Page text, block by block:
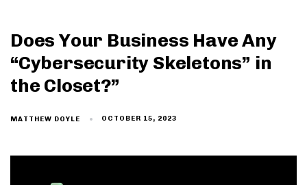
Does Your Business Have Any
“Cybersecurity Skeletons” in
the Closet?”
MATTHEW DOYLE OCTOBER 15, 2023